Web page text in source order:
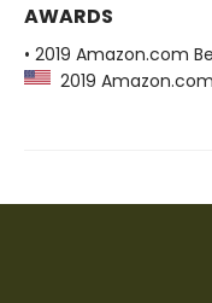
AWARDS
• 2019 Amazon.com
2019